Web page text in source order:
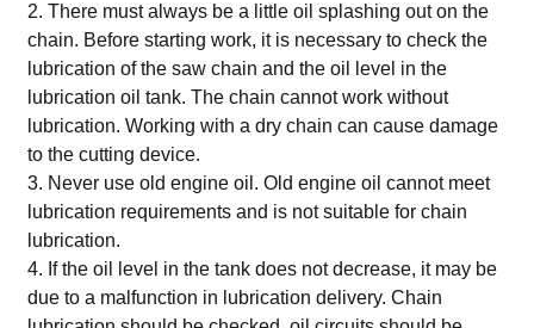
2. There must always be a little oil splashing out on the
chain. Before starting work, it is necessary to check the
lubrication of the saw chain and the oil level in the
lubrication oil tank. The chain cannot work without
lubrication. Working with a dry chain can cause damage
to the cutting device.
3. Never use old engine oil. Old engine oil cannot meet
lubrication requirements and is not suitable for chain
lubrication.
4. If the oil level in the tank does not decrease, it may be
due to a malfunction in lubrication delivery. Chain